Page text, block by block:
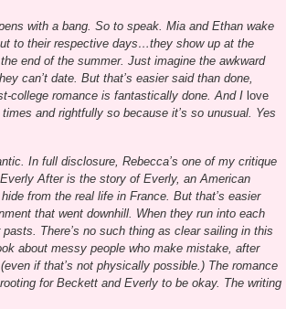
with a bang. So to speak. Mia and Ethan wake
to their respective days…they show up at the
end of the summer. Just imagine the awkward
can’t date. But that’s easier said than done,
college romance is fantastically done. And I love
and rightfully so because it’s so unusual. Yes
In full disclosure, Rebecca’s one of my critique
After is the story of Everly, an American
from the real life in France. But that’s easier
that went downhill. When they run into each
There’s no such thing as clear sailing in this
about messy people who make mistake, after
if that’s not physically possible.) The romance
for Beckett and Everly to be okay. The writing